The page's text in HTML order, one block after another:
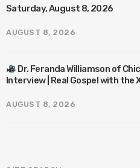
Saturday, August 8, 2026
AUGUST 8, 2026
Dr. Feranda Williamson of
Interview | Real Gospel with the
AUGUST 8, 2026